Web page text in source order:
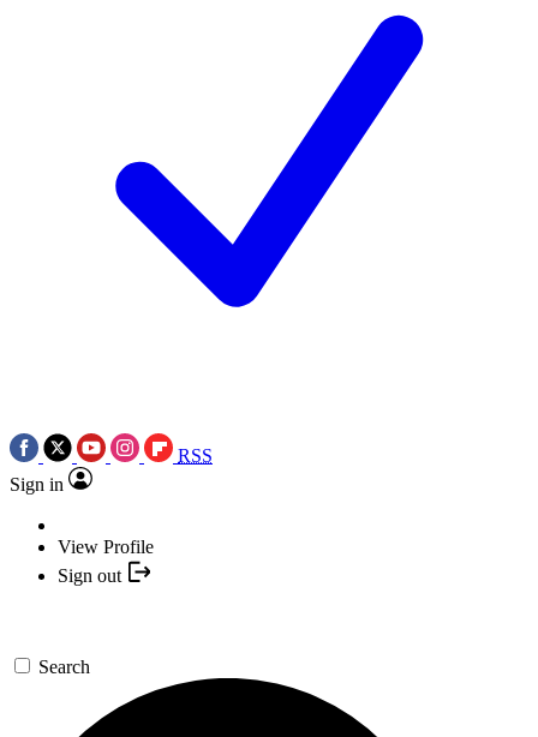
RSS
Sign in
View Profile
Sign out
Search